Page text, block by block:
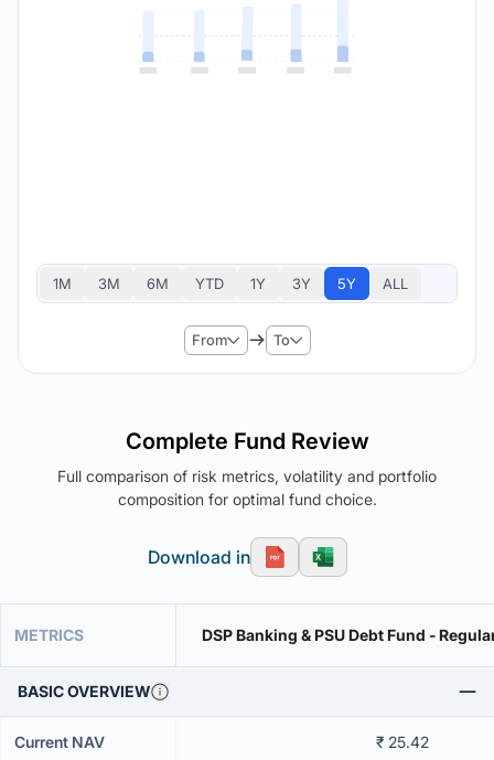
1M 3M 6M YTD 1Y 3Y 5Y ALL
From To
Complete Fund Review
Full comparison of risk metrics, volatility and portfolio
composition for optimal fund choice.
Download in
METRICS DSP Banking & PSU Debt Fund -
BASIC OVERVIEW
Current NAV ₹ 25.42